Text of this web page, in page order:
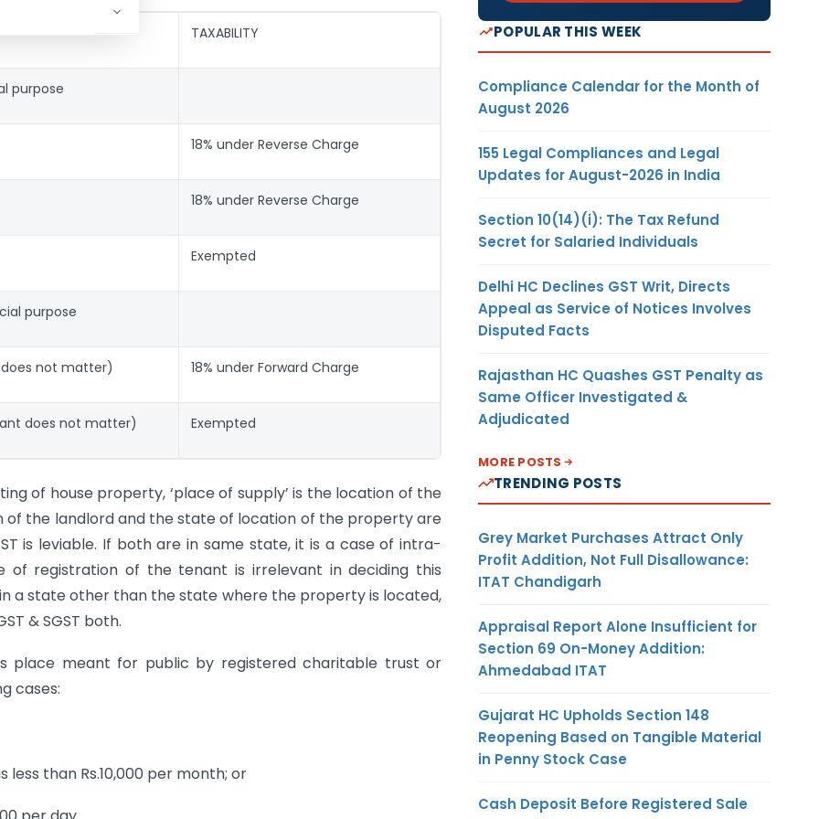
TAXABILITY
purpose
18% under Reverse Charge
18% under Reverse Charge
Exempted
purpose
not matter) 18% under Forward Charge
does not matter) Exempted
of house property, ‘place of supply’ is the location of the
the landlord and the state of location of the property are
is leviable. If both are in same state, it is a case of intra-
of registration of the tenant is irrelevant in deciding this
a state other than the state where the property is located,
& SGST both.
place meant for public by registered charitable trust or
cases:
than Rs.10,000 per month; or
POPULAR THIS WEEK
Compliance Calendar for the Month of
August 2026
155 Legal Compliances and Legal
Updates for August-2026 in India
Section 10(14)(i): The Tax Refund
Secret for Salaried Individuals
Delhi HC Declines GST Writ, Directs
Appeal as Service of Notices Involves
Disputed Facts
Rajasthan HC Quashes GST Penalty as
Same Officer Investigated &
Adjudicated
MORE POSTS
TRENDING POSTS
Grey Market Purchases Attract Only
Profit Addition, Not Full Disallowance:
ITAT Chandigarh
Appraisal Report Alone Insufficient for
Section 69 On-Money Addition:
Ahmedabad ITAT
Gujarat HC Upholds Section 148
Reopening Based on Tangible Material
in Penny Stock Case
Cash Deposit Before Registered Sale